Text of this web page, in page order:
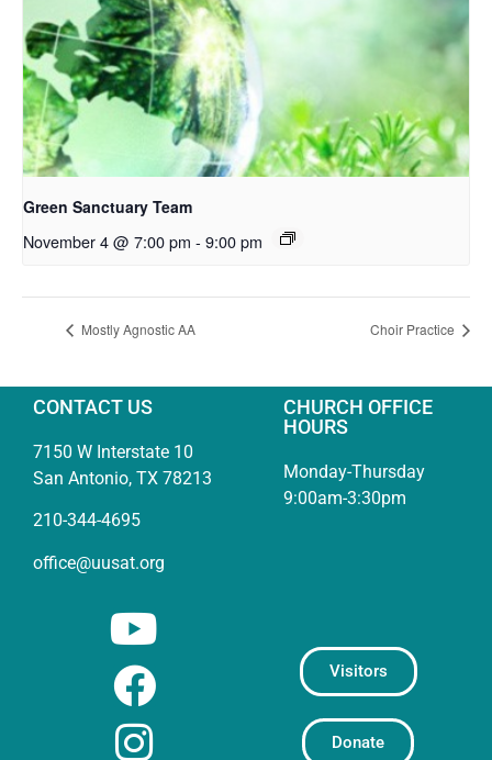
Green Sanctuary Team
November 4 @ 7:00 pm - 9:00 pm
Mostly Agnostic AA Choir Practice
CONTACT US
7150 W Interstate 10
San Antonio, TX 78213
210-344-4695
office@uusat.org
CHURCH OFFICE
HOURS
Monday-Thursday
9:00am-3:30pm
Visitors
Donate